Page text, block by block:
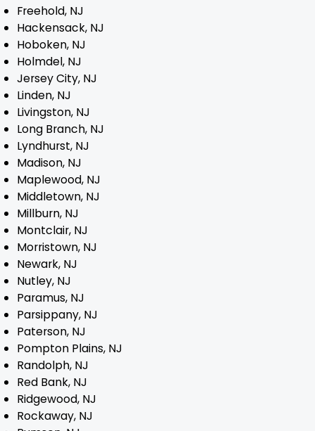
Freehold, NJ
Hackensack, NJ
Hoboken, NJ
Holmdel, NJ
Jersey City, NJ
Linden, NJ
Livingston, NJ
Long Branch, NJ
Lyndhurst, NJ
Madison, NJ
Maplewood, NJ
Middletown, NJ
Millburn, NJ
Montclair, NJ
Morristown, NJ
Newark, NJ
Nutley, NJ
Paramus, NJ
Parsippany, NJ
Paterson, NJ
Pompton Plains, NJ
Randolph, NJ
Red Bank, NJ
Ridgewood, NJ
Rockaway, NJ